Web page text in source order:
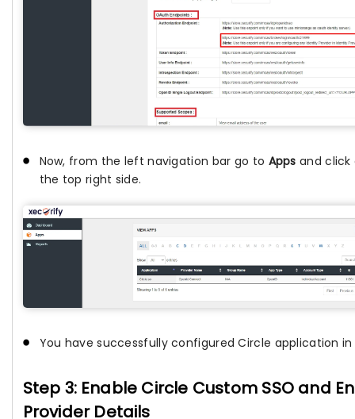
Now, from the left navigation bar go to Apps and
the top right side.
You have successfully configured Circle application in
Step 3: Enable Circle Custom SSO and
Provider Details